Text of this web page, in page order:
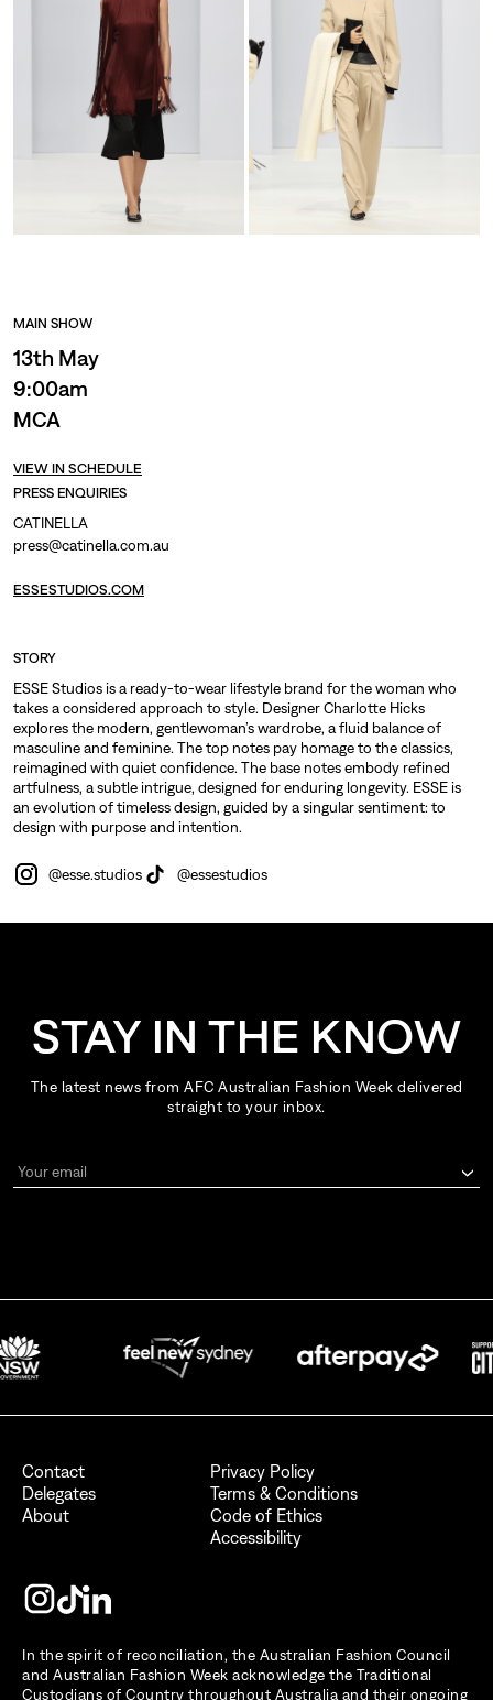
MAIN SHOW
13th May
9:00am
MCA
VIEW IN SCHEDULE
PRESS ENQUIRIES
CATINELLA
press@catinella.com.au
ESSESTUDIOS.COM
STORY
ESSE Studios is a ready-to-wear lifestyle brand for the woman who
takes a considered approach to style. Designer Charlotte Hicks
explores the modern, gentlewoman’s wardrobe, a fluid balance of
masculine and feminine. The top notes pay homage to the classics,
reimagined with quiet confidence. The base notes embody refined
artfulness, a subtle intrigue, designed for enduring longevity. ESSE is
an evolution of timeless design, guided by a singular sentiment: to
design with purpose and intention.
@esse.studios @essestudios
STAY IN THE KNOW
The latest news from AFC Australian Fashion Week delivered
straight to your inbox.
Your email
By signing up for AFC Australian Fashion Week, I consent to receive
emails from the Australian Fashion Council.
Send
Contact
Delegates
About
Privacy Policy
Terms & Conditions
Code of Ethics
Accessibility
In the spirit of reconciliation, the Australian Fashion Council
and Australian Fashion Week acknowledge the Traditional
Custodians of Country throughout Australia and their ongoing